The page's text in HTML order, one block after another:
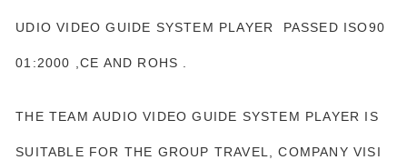
UDIO VIDEO GUIDE SYSTEM PLAYER PASSED ISO90
01:2000 ,CE AND ROHS .
THE TEAM AUDIO VIDEO GUIDE SYSTEM PLAYER IS
SUITABLE FOR THE GROUP TRAVEL, COMPANY VISI